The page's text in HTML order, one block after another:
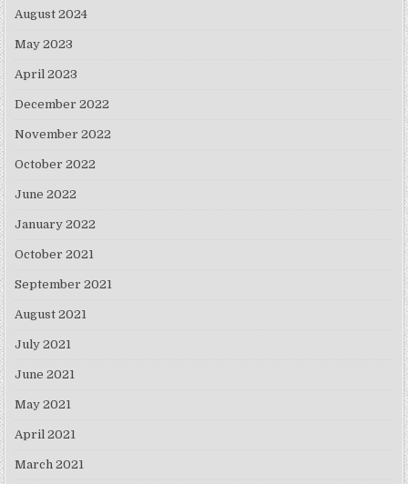
August 2024
May 2023
April 2023
December 2022
November 2022
October 2022
June 2022
January 2022
October 2021
September 2021
August 2021
July 2021
June 2021
May 2021
April 2021
March 2021